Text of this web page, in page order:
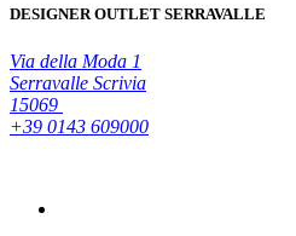
DESIGNER OUTLET SERRAVALLE
Via della Moda 1
Serravalle Scrivia
15069
+39 0143 609000